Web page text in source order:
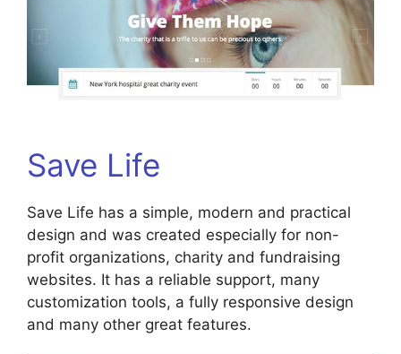
Save Life
Save Life has a simple, modern and practical
design and was created especially for non-
profit organizations, charity and fundraising
websites. It has a reliable support, many
customization tools, a fully responsive design
and many other great features.